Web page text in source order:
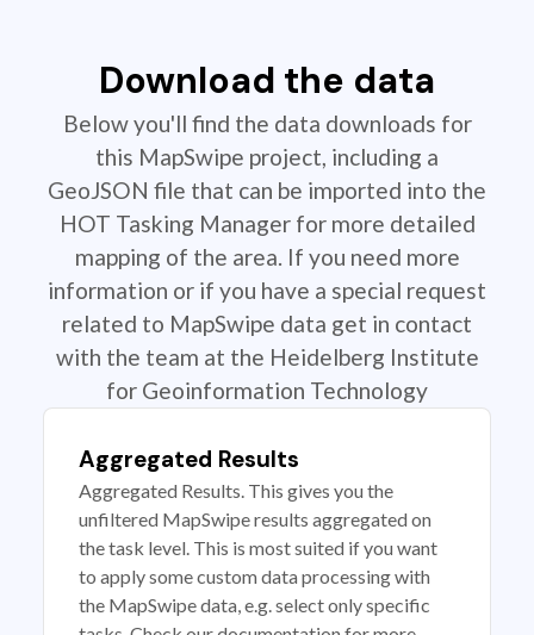
Download the data
Below you'll find the data downloads for
this MapSwipe project, including a
GeoJSON file that can be imported into the
HOT Tasking Manager for more detailed
mapping of the area. If you need more
information or if you have a special request
related to MapSwipe data get in contact
with the team at the Heidelberg Institute
for Geoinformation Technology
Aggregated Results
Aggregated Results. This gives you the
unfiltered MapSwipe results aggregated on
the task level. This is most suited if you want
to apply some custom data processing with
the MapSwipe data, e.g. select only specific